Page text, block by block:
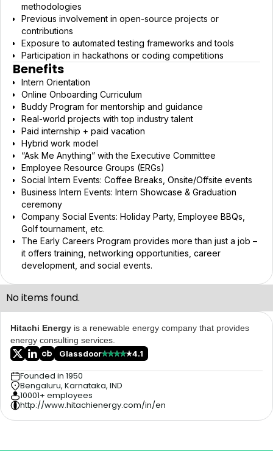
methodologies
Previous involvement in open-source projects or
contributions
Exposure to automated testing frameworks and tools
Participation in hackathons or coding competitions
Benefits
Intern Orientation
Online Onboarding Curriculum
Buddy Program for mentorship and guidance
Real-world projects with top industry talent
Paid internship + paid vacation
Hybrid work model
“Ask Me Anything” with the Executive Committee
Employee Resource Groups (ERGs)
Social Intern Events: Coffee Breaks, Onsite/Offsite events
Business Intern Events: Intern Showcase & Graduation
ceremony
Company Social Events: Holiday Party, Employee BBQs,
Golf tournament, etc.
The Early Careers Program provides more than just a job –
it offers training, networking opportunities, career
development, and social events.
No items found.
Hitachi Energy is a renewable energy company that provides
energy consulting services.
Glassdoor
4.1
Founded in 1950
Bengaluru, Karnataka, IND
10001+ employees
http://www.hitachienergy.com/in/en